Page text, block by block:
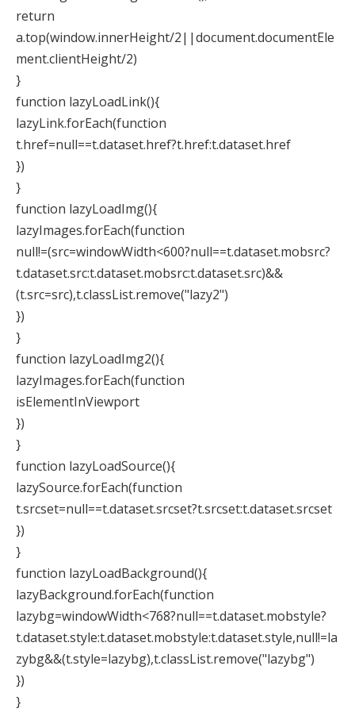
return
a.top(window.innerHeight/2||document.documentEle
ment.clientHeight/2)
}
function lazyLoadLink(){
lazyLink.forEach(function
t.href=null==t.dataset.href?t.href:t.dataset.href
})
}
function lazyLoadImg(){
lazyImages.forEach(function
null!=(src=windowWidth<600?null==t.dataset.mobsrc?
t.dataset.src:t.dataset.mobsrc:t.dataset.src)&&
(t.src=src),t.classList.remove("lazy2")
})
}
function lazyLoadImg2(){
lazyImages.forEach(function
isElementInViewport
})
}
function lazyLoadSource(){
lazySource.forEach(function
t.srcset=null==t.dataset.srcset?t.srcset:t.dataset.srcset
})
}
function lazyLoadBackground(){
lazyBackground.forEach(function
lazybg=windowWidth<768?null==t.dataset.mobstyle?
t.dataset.style:t.dataset.mobstyle:t.dataset.style,null!=la
zybg&&(t.style=lazybg),t.classList.remove("lazybg")
})
}